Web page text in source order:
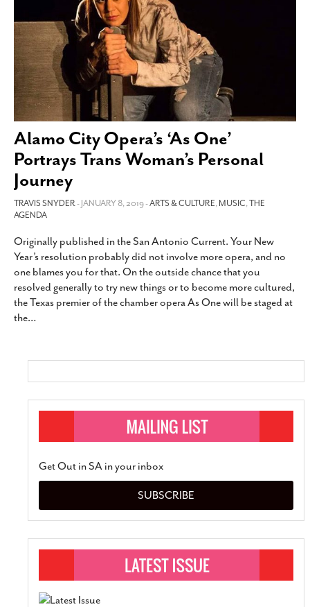
Alamo City Opera’s ‘As One’
Portrays Trans Woman’s Personal
Journey
TRAVIS SNYDER- JANUARY 8, 2019 -ARTS & CULTURE,MUSIC,THE
AGENDA
Originally published in the San Antonio Current. Your New
Year’s resolution probably did not involve more opera, and no
one blames you for that. On the outside chance that you
resolved generally to try new things or to become more cultured,
the Texas premier of the chamber opera As One will be staged at
the…
Get Out in SA in your inbox
SUBSCRIBE